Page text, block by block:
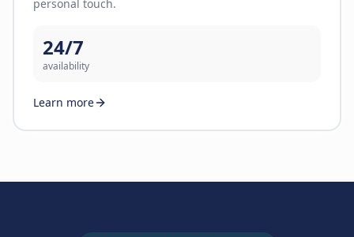
personal touch.
24/7
availability
Learn more